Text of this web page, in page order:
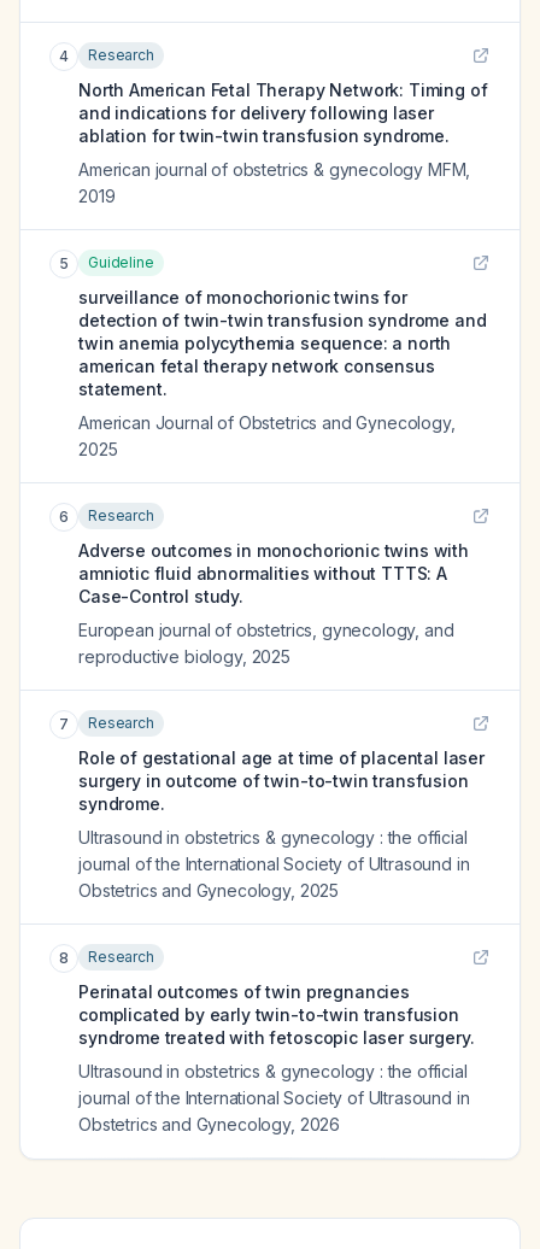
4 Research
North American Fetal Therapy Network: Timing of
and indications for delivery following laser
ablation for twin-twin transfusion syndrome.
American journal of obstetrics & gynecology MFM
2019
5 Guideline
surveillance of monochorionic twins for
detection of twin-twin transfusion syndrome and
twin anemia polycythemia sequence: a north
american fetal therapy network consensus
statement.
American Journal of Obstetrics and Gynecology,
2025
6 Research
Adverse outcomes in monochorionic twins with
amniotic fluid abnormalities without TTTS: A
Case-Control study.
European journal of obstetrics, gynecology, and
reproductive biology, 2025
7 Research
Role of gestational age at time of placental laser
surgery in outcome of twin-to-twin transfusion
syndrome.
Ultrasound in obstetrics & gynecology : the official
journal of the International Society of Ultrasound in
Obstetrics and Gynecology, 2025
8 Research
Perinatal outcomes of twin pregnancies
complicated by early twin-to-twin transfusion
syndrome treated with fetoscopic laser surgery.
Ultrasound in obstetrics & gynecology : the official
journal of the International Society of Ultrasound in
Obstetrics and Gynecology, 2026